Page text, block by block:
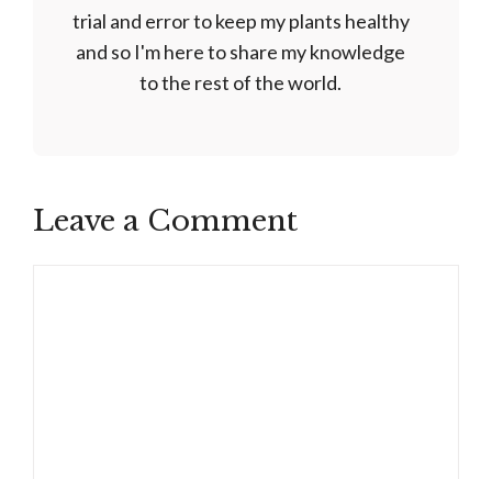
trial and error to keep my plants healthy
and so I'm here to share my knowledge
to the rest of the world.
Leave a Comment